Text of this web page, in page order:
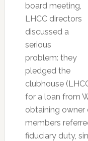
board meeting,
LHCC directors
discussed a
serious
problem: they
pledged the
clubhouse
for a loan from
obtaining owner
members
fiduciary duty,